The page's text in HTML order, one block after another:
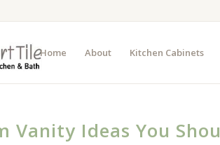
Home About Kitchen Cabinets
Vanity Ideas You